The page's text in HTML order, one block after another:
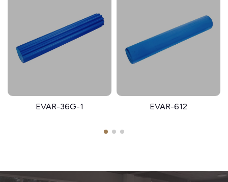
EVAR-36G-1 EVAR-612